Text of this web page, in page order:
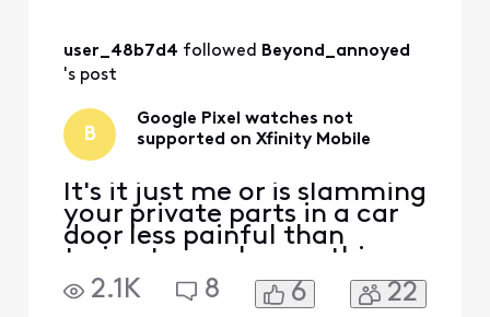
All
Activities
user_48b7d4 followed Beyond_annoyed
's post
B
Google Pixel watches not
supported on Xfinity Mobile
It's it just me or is slamming
your private parts in a car
door less painful than
trying to resolve anything
with Xfinity support? This AI
Xfinity assistant app makes
2.1K 8 6 22